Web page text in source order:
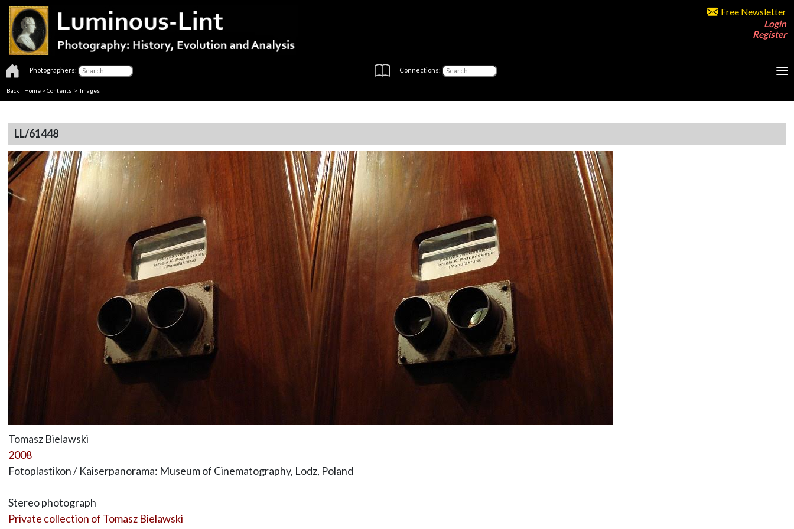
Free Newsletter
Login
Register
Photographers: Connections:
Back | Home > Contents > Images
LL/61448
Tomasz Bielawski
2008
Fotoplastikon / Kaiserpanorama: Museum of Cinematography, Lodz, Poland
Stereo photograph
Private collection of Tomasz Bielawski